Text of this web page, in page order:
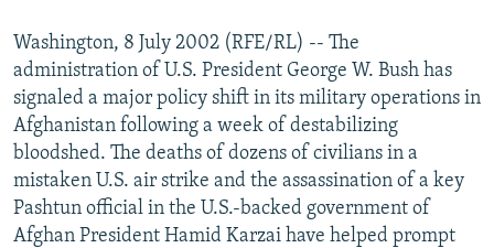
Subscribe
FOLLOW US
Washington, 8 July 2002 (RFE/RL) -- The
administration of U.S. President George W. Bush has
signaled a major policy shift in its military operations in
Afghanistan following a week of destabilizing
bloodshed. The deaths of dozens of civilians in a
mistaken U.S. air strike and the assassination of a key
Pashtun official in the U.S.-backed government of
Afghan President Hamid Karzai have helped prompt